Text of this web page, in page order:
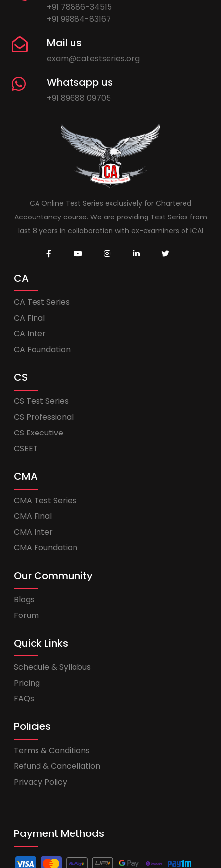
+91 78886-34515
+91 99884-83167
Mail us
exam@catestseries.org
Whatsapp us
+91 89688 09705
CA Online Test Series exclusively for Chartered
Accountancy course. We are providing Test Series from
last 8 years in collaboration with ex-examiners of ICAI
CA
CA Test Series
CA Final
CA Inter
CA Foundation
CS
CS Test Series
CS Professional
CS Executive
CSEET
CMA
CMA Test Series
CMA Final
CMA Inter
CMA Foundation
Our Community
Blogs
Forum
Quick Links
Schedule & Syllabus
Pricing
FAQs
Policies
Terms & Conditions
Refund & Cancellation
Privacy Policy
Payment Methods